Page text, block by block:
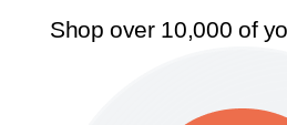
Shop over 10,000 of